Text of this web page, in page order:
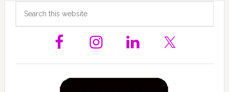
Primary
Sidebar